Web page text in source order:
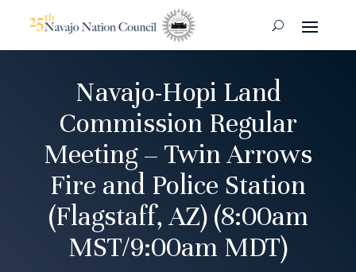
Navajo-Hopi Land
Commission Regular
Meeting – Twin Arrows
Fire and Police Station
(Flagstaff, AZ) (8:00am
MST/9:00am MDT)